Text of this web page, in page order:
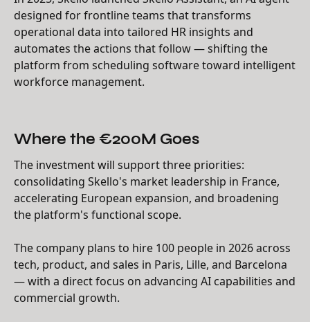
designed for frontline teams that transforms
operational data into tailored HR insights and
automates the actions that follow — shifting the
platform from scheduling software toward intelligent
workforce management.
Where the €200M Goes
The investment will support three priorities:
consolidating Skello's market leadership in France,
accelerating European expansion, and broadening
the platform's functional scope.
The company plans to hire 100 people in 2026 across
tech, product, and sales in Paris, Lille, and Barcelona
— with a direct focus on advancing AI capabilities and
commercial growth.